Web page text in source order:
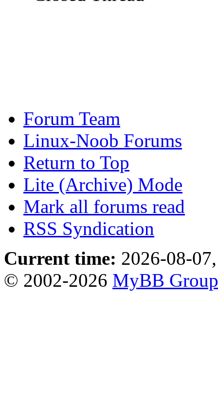
Forum Team
Linux-Noob Forums
Return to Top
Lite (Archive) Mode
Mark all forums read
RSS Syndication
Current time: 2026-08-
© 2002-2026 MyBB Group